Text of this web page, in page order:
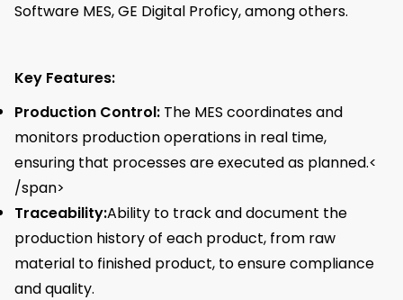
Software MES, GE Digital Proficy, among others.
Key Features:
Production Control: The MES coordinates and
monitors production operations in real time,
ensuring that processes are executed as planned.<
/span>
Traceability:Ability to track and document the
production history of each product, from raw
material to finished product, to ensure compliance
and quality.